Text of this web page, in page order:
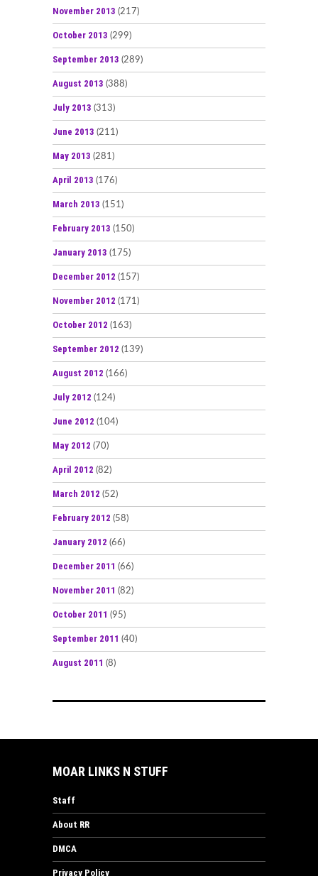
November 2013 (217)
October 2013 (299)
September 2013 (289)
August 2013 (388)
July 2013 (313)
June 2013 (211)
May 2013 (281)
April 2013 (176)
March 2013 (151)
February 2013 (150)
January 2013 (175)
December 2012 (157)
November 2012 (171)
October 2012 (163)
September 2012 (139)
August 2012 (166)
July 2012 (124)
June 2012 (104)
May 2012 (70)
April 2012 (82)
March 2012 (52)
February 2012 (58)
January 2012 (66)
December 2011 (66)
November 2011 (82)
October 2011 (95)
September 2011 (40)
August 2011 (8)
MOAR LINKS N STUFF
Staff
About RR
DMCA
Privacy Policy